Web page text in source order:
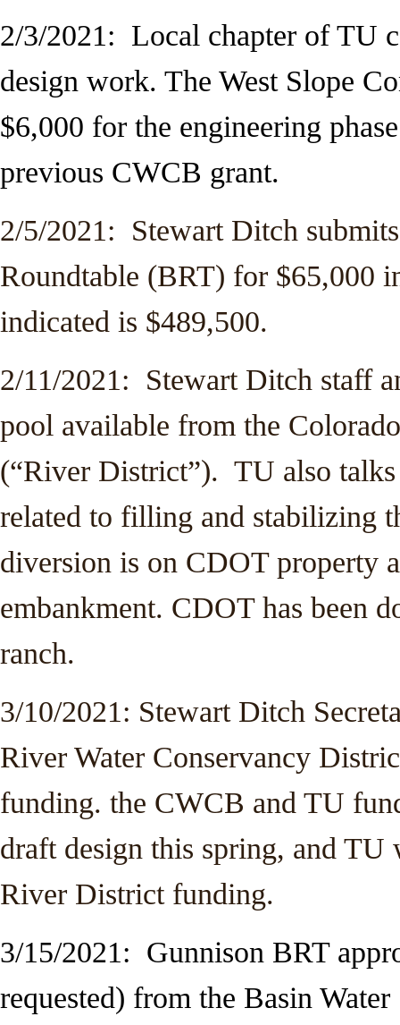
2/3/2021: Local chapter of TU
design work. The West Slope
$6,000 for the engineering
previous CWCB grant.
2/5/2021: Stewart Ditch
Roundtable (BRT) for $65,000
indicated is $489,500.
2/11/2021: Stewart Ditch staff
pool available from the
(“River District”). TU also
related to filling and stabilizing
diversion is on CDOT property
embankment. CDOT has been
ranch.
3/10/2021: Stewart Ditch
River Water Conservancy
funding. the CWCB and TU
draft design this spring, and
River District funding.
3/15/2021: Gunnison BRT
requested) from the Basin